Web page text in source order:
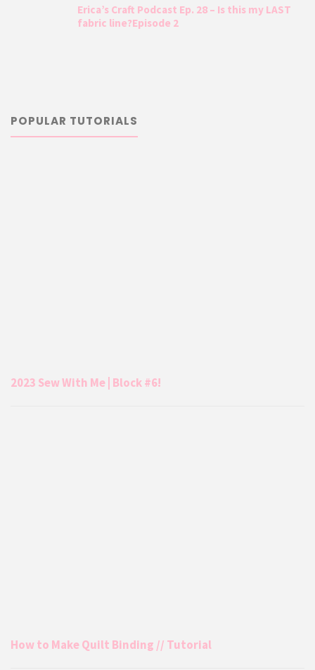
Erica’s Craft Podcast Ep. 28 – Is this my LAST
fabric line?Episode 2
POPULAR TUTORIALS
2023 Sew With Me | Block #6!
How to Make Quilt Binding // Tutorial